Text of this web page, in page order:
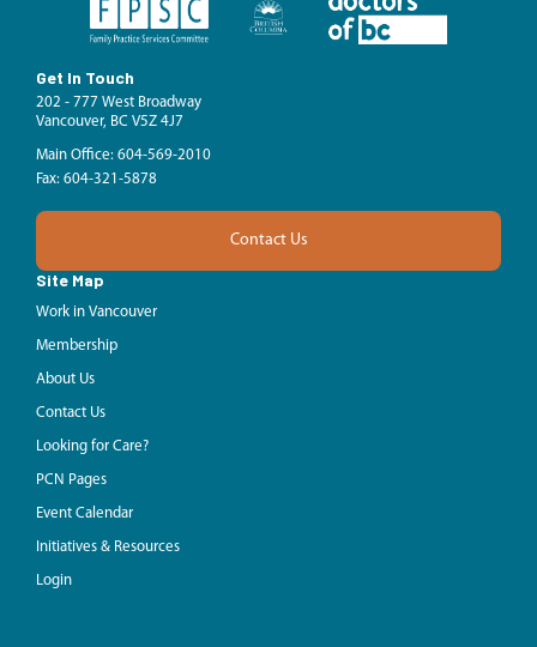
Get In Touch
202 - 777 West Broadway
Vancouver, BC V5Z 4J7
Main Office: 604-569-2010
Fax: 604-321-5878
Contact Us
Site Map
Work in Vancouver
Membership
About Us
Contact Us
Looking for Care?
PCN Pages
Event Calendar
Initiatives & Resources
Login